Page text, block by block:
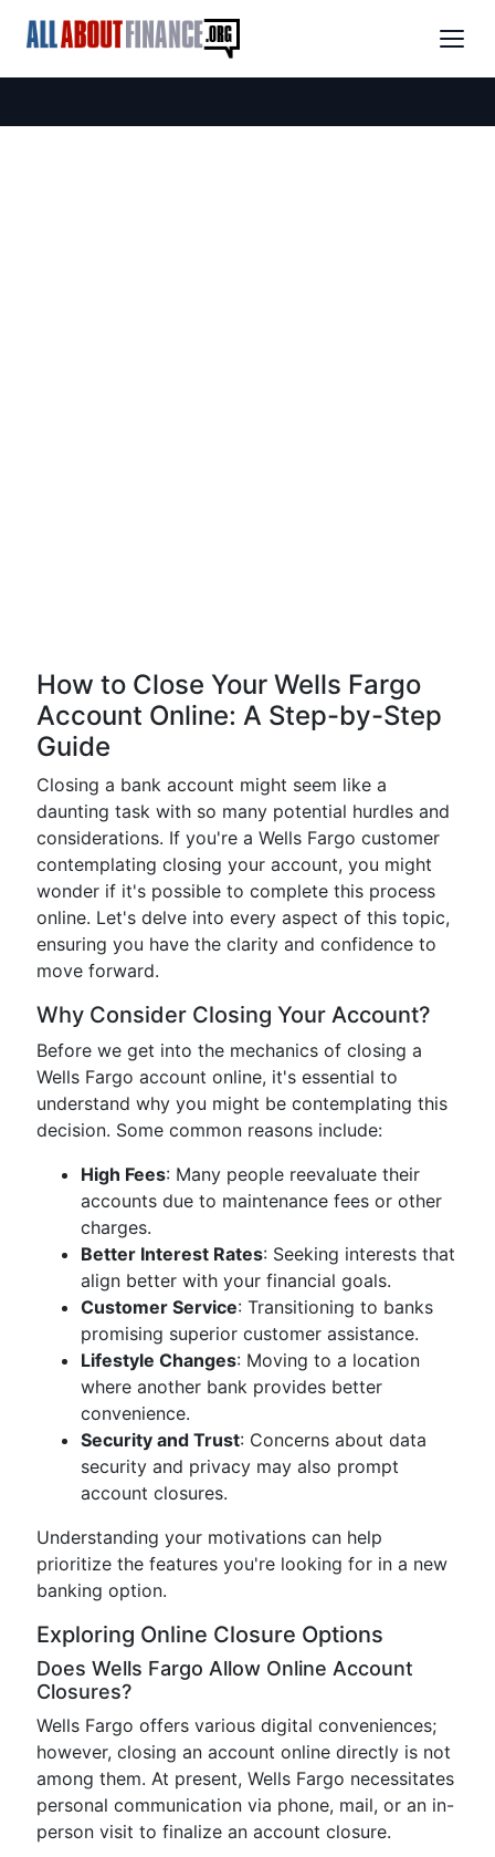
How to Close Your Wells Fargo
Account Online: A Step-by-Step
Guide
Closing a bank account might seem like a
daunting task with so many potential hurdles and
considerations. If you're a Wells Fargo customer
contemplating closing your account, you might
wonder if it's possible to complete this process
online. Let's delve into every aspect of this topic,
ensuring you have the clarity and confidence to
move forward.
Why Consider Closing Your Account?
Before we get into the mechanics of closing a
Wells Fargo account online, it's essential to
understand why you might be contemplating this
decision. Some common reasons include:
High Fees: Many people reevaluate their
accounts due to maintenance fees or other
charges.
Better Interest Rates: Seeking interests that
align better with your financial goals.
Customer Service: Transitioning to banks
promising superior customer assistance.
Lifestyle Changes: Moving to a location
where another bank provides better
convenience.
Security and Trust: Concerns about data
security and privacy may also prompt
account closures.
Understanding your motivations can help
prioritize the features you're looking for in a new
banking option.
Exploring Online Closure Options
Does Wells Fargo Allow Online Account
Closures?
Wells Fargo offers various digital conveniences;
however, closing an account online directly is not
among them. At present, Wells Fargo necessitates
personal communication via phone, mail, or an in-
person visit to finalize an account closure.